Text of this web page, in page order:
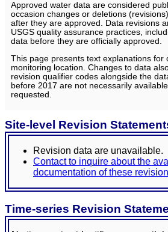
Approved water data are considered
occasion changes or deletions
after they are approved. Data revisions
USGS quality assurance practices,
data before they are officially approved.
This page presents text explanations for
monitoring location. Changes to data
revision qualifier codes alongside the
before 2017 are not necessarily
requested.
Site-level Revision
Revision data are unavailable.
Contact to inquire about the
documentation of these
Time-series Revision